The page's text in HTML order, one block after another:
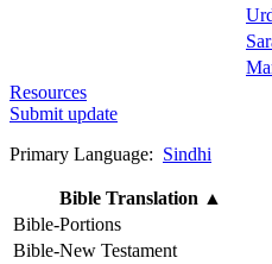
Resources
Submit update
Primary Language: Sindhi
Bible Translation ▲
Bible-Portions
Bible-New Testament